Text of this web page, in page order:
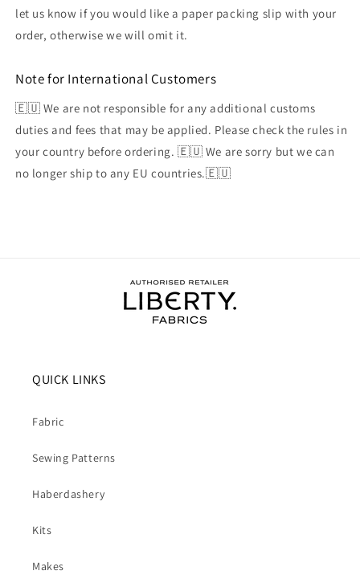
let us know if you would like a paper packing slip with your
order, otherwise we will omit it.
Note for International Customers
🇪🇺 We are not responsible for any additional customs
duties and fees that may be applied. Please check the rules in
your country before ordering. 🇪🇺 We are sorry but we can
no longer ship to any EU countries.🇪🇺
QUICK LINKS
Fabric
Sewing Patterns
Haberdashery
Kits
Makes